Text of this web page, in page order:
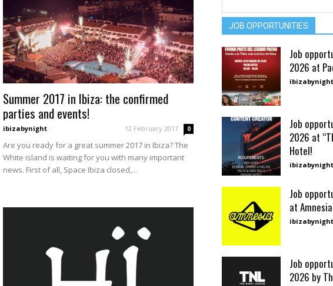
by
night
Summer 2017 in Ibiza: the confirmed
parties and events!
ibizabynight - 12 February 2017 0
Are you ready for a great summer 2017 in Ibiza? The
White island is waiting for you with many important
news. First of all, Space Ibiza closed,...
JOB OPPORTUNITIES
Job
2026 at
ibizabynight
Job
2026 at
Hotel!
ibizabynight
Job
at
ibizabynight
Job
2026 by